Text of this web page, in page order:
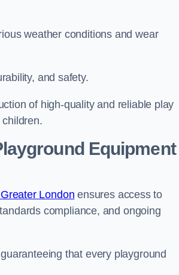
weather conditions and wear
and safety.
of high-quality and reliable play
Equipment
London ensures access to
compliance, and ongoing
that every playground